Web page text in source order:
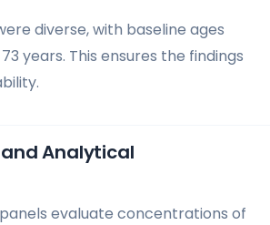
diverse, with baseline ages
years. This ensures the findings
Analytical
evaluate concentrations of